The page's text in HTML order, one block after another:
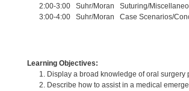
2:00-3:00 Suhr/Moran Suturing/
3:00-4:00 Suhr/Moran Case Scenarios/
Learning Objectives:
1. Display a broad knowledge of oral surgery
2. Describe how to assist in a medical